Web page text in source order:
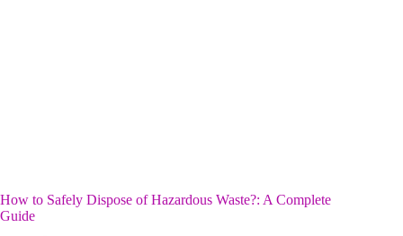
How to Safely Dispose of Hazardous Waste?: A Complete
Guide